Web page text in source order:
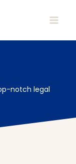
MAIN
notch legal